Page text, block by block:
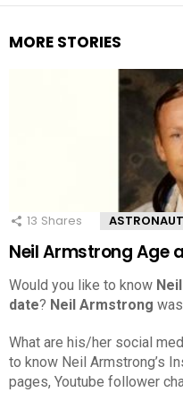
MORE STORIES
13 Shares ASTRONAUT
Neil Armstrong Age
Would you like to know
date? Neil Armstrong
What are his/her social
to know Neil Armstrong’s
pages, Youtube follower